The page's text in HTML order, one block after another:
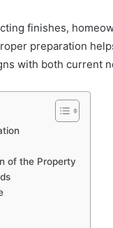
finishes,
preparation
with both current
of the Property